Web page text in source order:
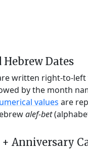
Hebrew Dates
written right-to-
by the month
values are
alef-bet
Anniversary